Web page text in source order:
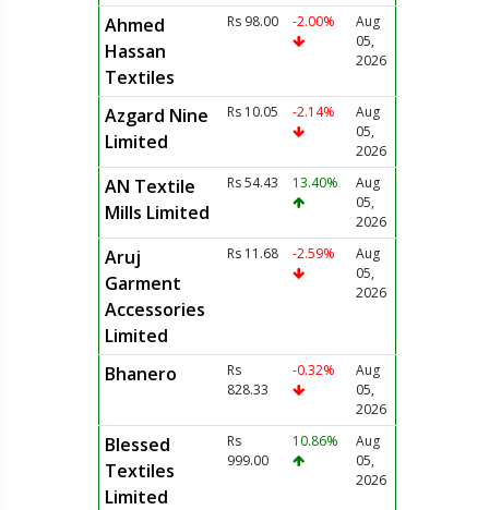
Ahmed
Hassan
Textiles
Rs 98.00 -2.00%
Aug
05,
2026
Azgard Nine
Limited
Rs 10.05 -2.14%
Aug
05,
2026
AN Textile
Mills Limited
Rs 54.43 13.40%
Aug
05,
2026
Aruj
Garment
Accessories
Limited
Rs 11.68 -2.59%
Aug
05,
2026
Bhanero
Rs
828.33
-0.32%
Aug
05,
2026
Blessed
Textiles
Limited
Rs
999.00
10.86%
Aug
05,
2026